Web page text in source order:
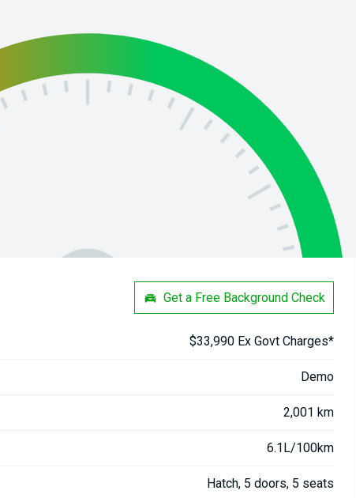
Get a Free Background Check
$33,990 Ex Govt Charges*
Demo
2,001 km
6.1L/100km
Hatch, 5 doors, 5 seats